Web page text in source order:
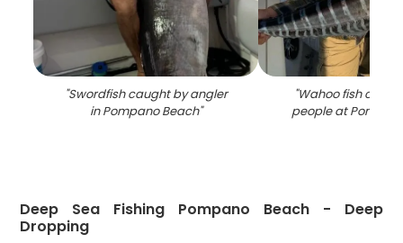
"Swordfish caught by angler
in Pompano Beach"
"Wahoo fish
people at
Deep Sea Fishing Pompano Beach - Deep
Dropping